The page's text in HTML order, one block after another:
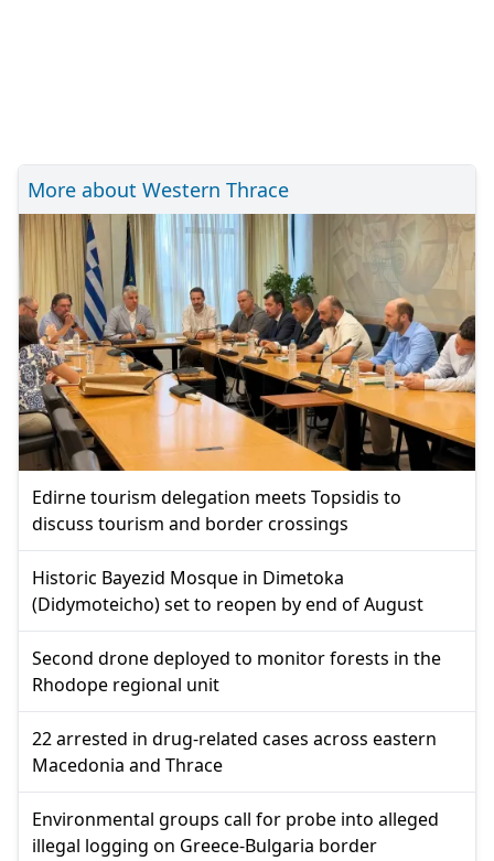
More about Western Thrace
Edirne tourism delegation meets Topsidis to
discuss tourism and border crossings
Historic Bayezid Mosque in Dimetoka
(Didymoteicho) set to reopen by end of August
Second drone deployed to monitor forests in the
Rhodope regional unit
22 arrested in drug-related cases across eastern
Macedonia and Thrace
Environmental groups call for probe into alleged
illegal logging on Greece-Bulgaria border